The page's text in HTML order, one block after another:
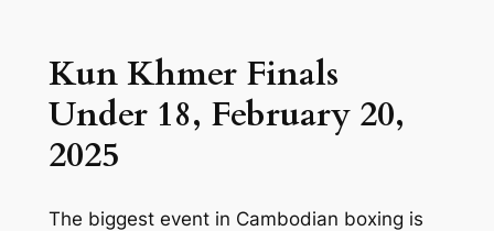
Kun Khmer Finals
Under 18, February 20,
2025
The biggest event in Cambodian boxing is